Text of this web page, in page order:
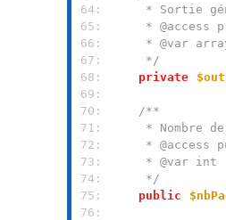
64:
65:
66:
67:
     */
68:
private
69:
70:
71:
72:
73:
74:
     */
75:
public
76: